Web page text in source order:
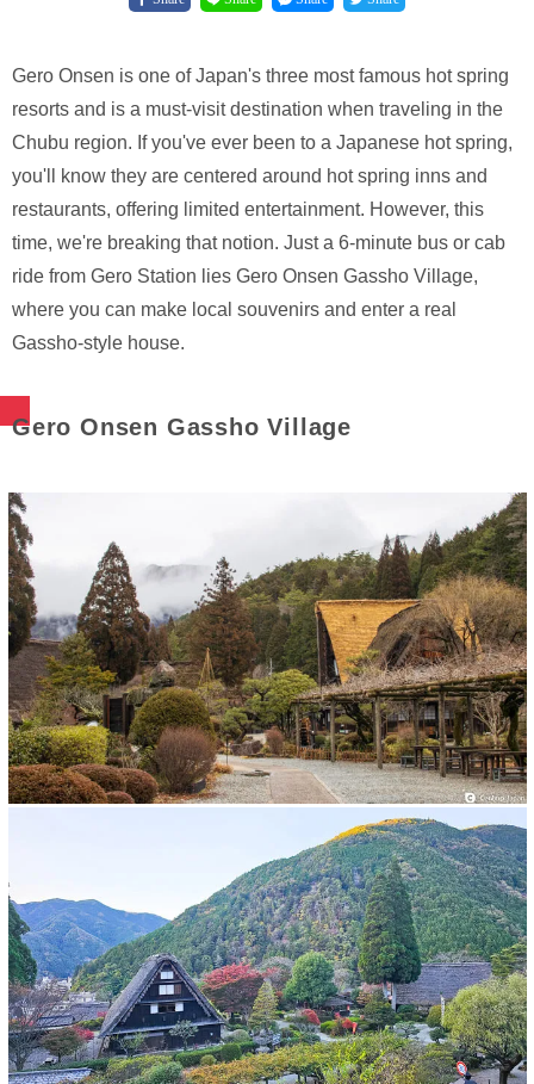
Gero Onsen is one of Japan's three most famous hot spring
resorts and is a must-visit destination when traveling in the
Chubu region. If you've ever been to a Japanese hot spring,
you'll know they are centered around hot spring inns and
restaurants, offering limited entertainment. However, this
time, we're breaking that notion. Just a 6-minute bus or cab
ride from Gero Station lies Gero Onsen Gassho Village,
where you can make local souvenirs and enter a real
Gassho-style house.
Gero Onsen Gassho Village